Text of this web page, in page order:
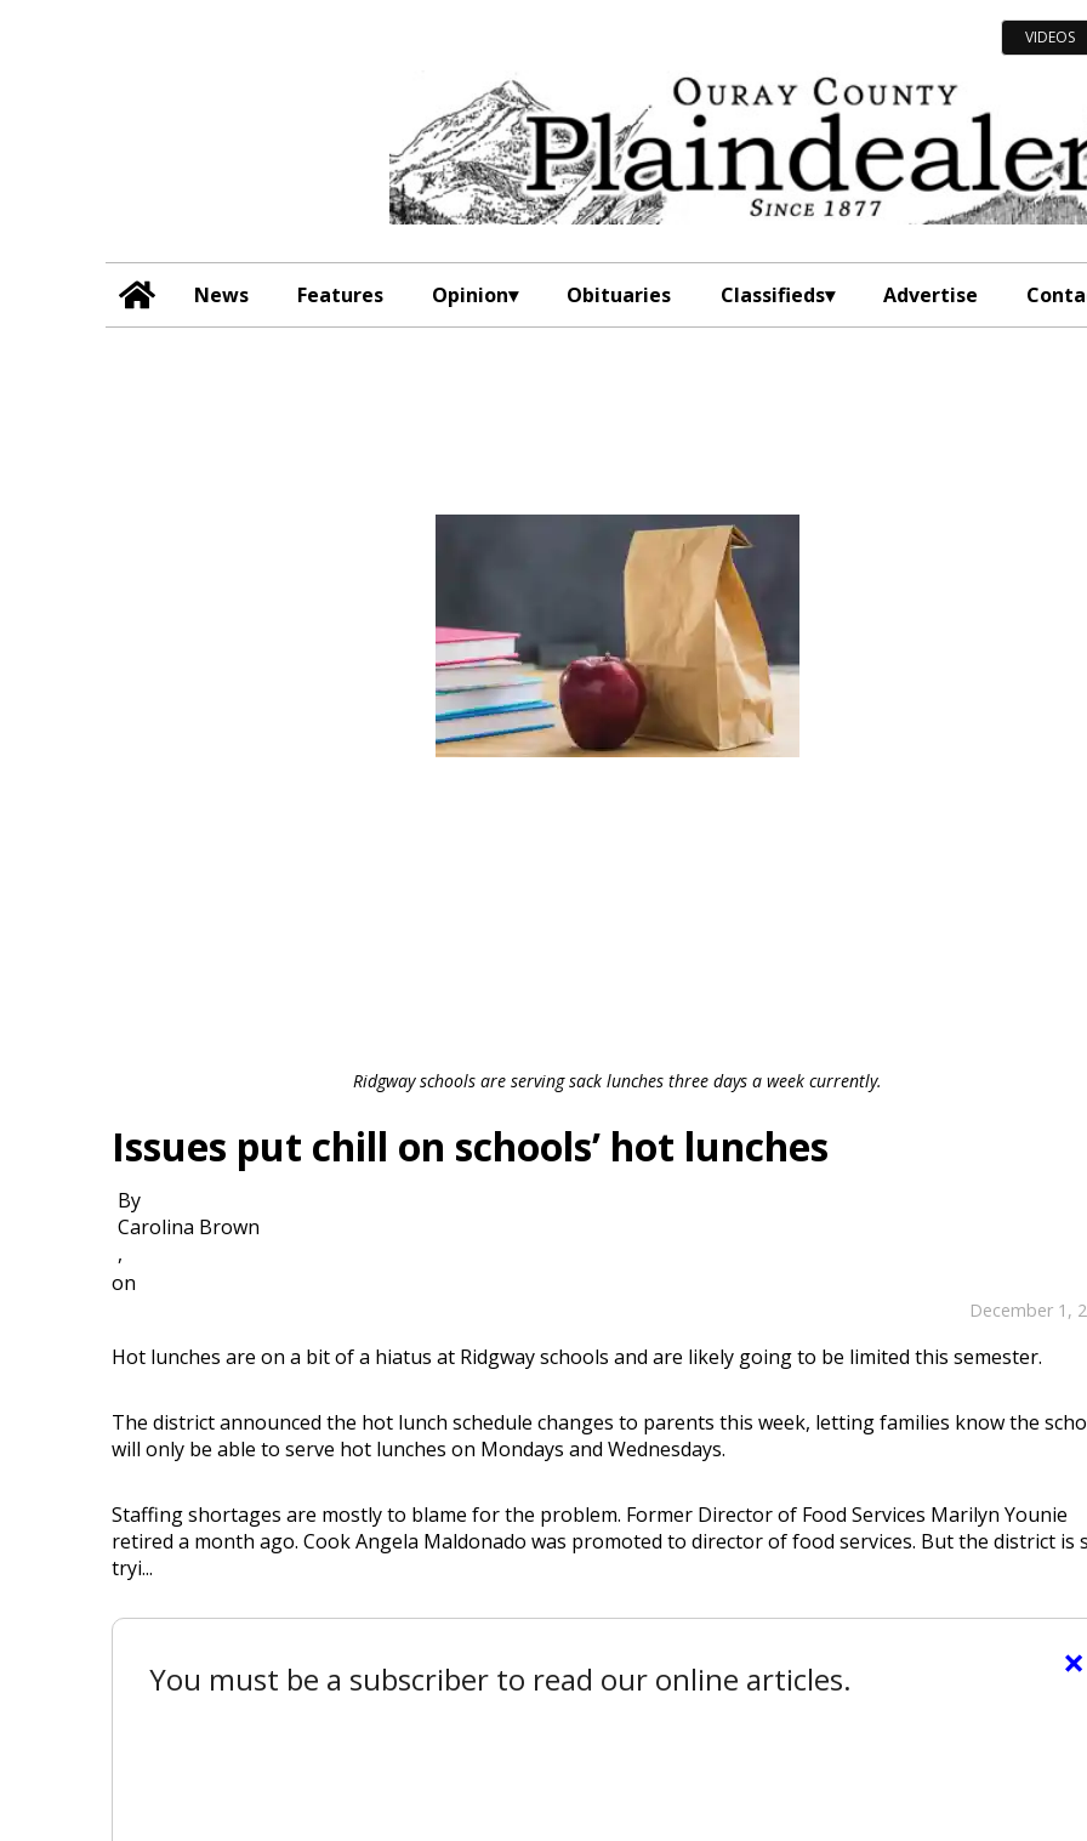
VIDEOS
News Features Opinion Obituaries Classifieds Advertise
Ridgway schools are serving sack lunches three days a week currently.
Issues put chill on schools’ hot lunches
By
Carolina Brown
,
on
December 1,
Hot lunches are on a bit of a hiatus at Ridgway schools and are likely going to be limited this semester.
The district announced the hot lunch schedule changes to parents this week, letting families know the
will only be able to serve hot lunches on Mondays and Wednesdays.
Staffing shortages are mostly to blame for the problem. Former Director of Food Services Marilyn Younie
retired a month ago. Cook Angela Maldonado was promoted to director of food services. But the district is
tryi...
×
You must be a subscriber to read our online articles.